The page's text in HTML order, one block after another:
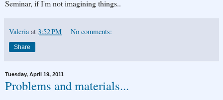
Seminar, if I'm not imagining things..
Valeria at 3:52 PM No comments:
Share
Tuesday, April 19, 2011
Problems and materials...